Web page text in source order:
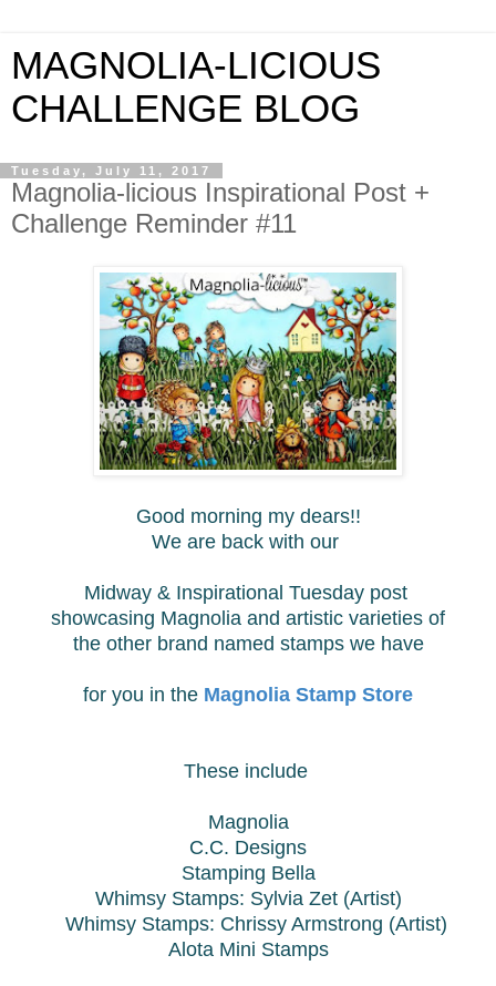
MAGNOLIA-LICIOUS
CHALLENGE BLOG
Tuesday, July 11, 2017
Magnolia-licious Inspirational Post +
Challenge Reminder #11
Good morning my dears!!
We are back with our
Midway & Inspirational Tuesday post
showcasing Magnolia and artistic varieties of
the other brand named stamps we have
for you in the Magnolia Stamp Store
These include
Magnolia
C.C. Designs
Stamping Bella
Whimsy Stamps: Sylvia Zet (Artist)
Whimsy Stamps: Chrissy Armstrong (Artist)
Alota Mini Stamps